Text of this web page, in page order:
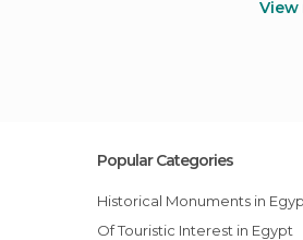
View
Popular Categories
Historical Monuments in
Of Touristic Interest in Egypt